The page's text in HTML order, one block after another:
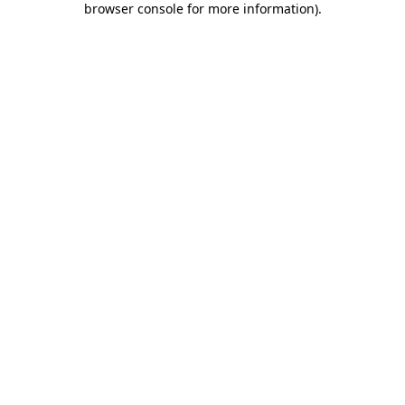
browser console for more information).